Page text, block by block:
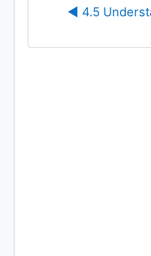
◀︎ 4.5